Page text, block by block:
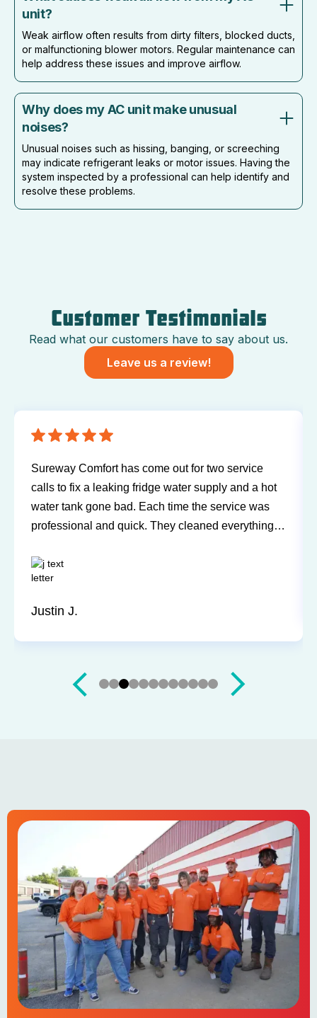
unit?
Weak airflow often results from dirty filters, blocked ducts,
or malfunctioning blower motors. Regular maintenance can
help address these issues and improve airflow.
Why does my AC unit make unusual
noises?
Unusual noises such as hissing, banging, or screeching
may indicate refrigerant leaks or motor issues. Having the
system inspected by a professional can help identify and
resolve these problems.
Customer Testimonials
Read what our customers have to say about us.
Leave us a review!
for two service
supply and a hot
the service was
everything
easy to work
next service!
Have been using Sureway Comfort
and air conditioner for many years.
any problems or issues with any of
Technicians have always been on